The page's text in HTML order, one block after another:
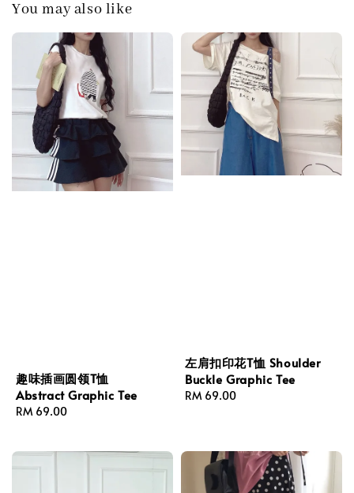
You may also like
趣味插画圆领T恤
Abstract Graphic Tee
Regular
RM 69.00
左肩扣印花T恤 Shoulder
Buckle Graphic Tee
Regular
RM 69.00